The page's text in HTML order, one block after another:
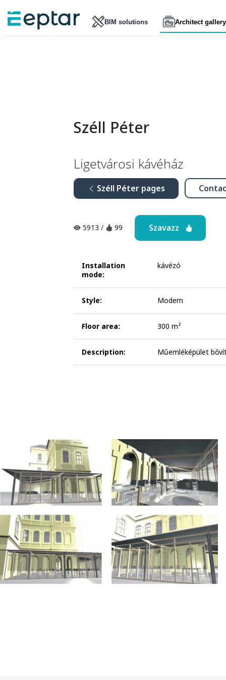
BIM solutions Architect gallery
Széll Péter
Ligetvárosi kávéház
Széll Péter pages
5913 / 99 Szavazz
Installation
mode:
kávézó
Style: Modern
Floor area: 300 m²
Description: Műemléképület